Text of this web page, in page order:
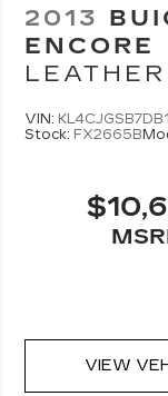
2013
ENCORE
LEATHER
VIN:
Stock: FX2665B
VIEW